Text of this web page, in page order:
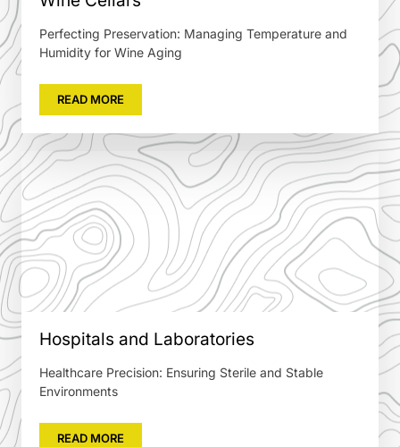
Perfecting Preservation: Managing Temperature and
Humidity for Wine Aging
READ MORE
Hospitals and Laboratories
Healthcare Precision: Ensuring Sterile and Stable
Environments
READ MORE